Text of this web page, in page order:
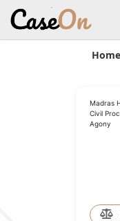
Home
Madras
Civil
Agony